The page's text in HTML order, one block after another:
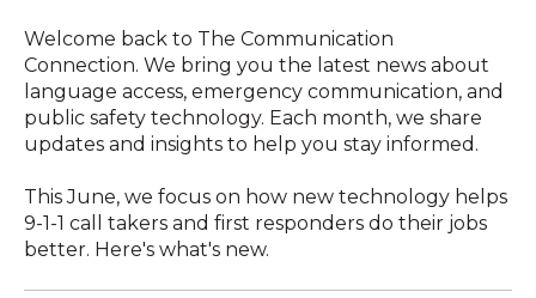
Welcome back to The Communication
Connection. We bring you the latest news about
language access, emergency communication, and
public safety technology. Each month, we share
updates and insights to help you stay informed.
This June, we focus on how new technology helps
9-1-1 call takers and first responders do their jobs
better. Here's what's new.